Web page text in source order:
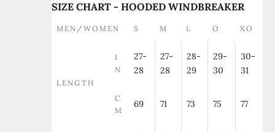
SIZE CHART - HOODED WINDBREAKER
MEN/WOMEN S M L O XO
LENGTH
I
N
27-
28
27-
28
28-
29
29-
30
30-
31
C
M
69 71 73 75 77